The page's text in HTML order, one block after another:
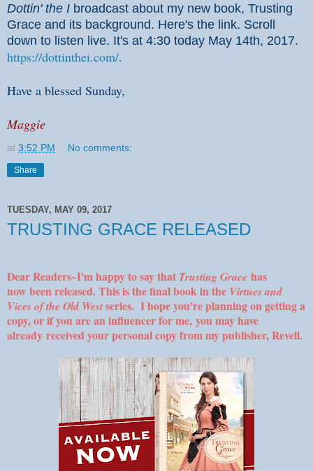
Dottin' the I broadcast about my new book, Trusting
Grace and its background. Here's the link. Scroll
down to listen live. It's at 4:30 today May 14th, 2017.
https://dottinthei.com/.
Have a blessed Sunday,
Maggie
at 3:52 PM No comments:
Share
TUESDAY, MAY 09, 2017
TRUSTING GRACE RELEASED
Dear Readers~I'm happy to say that Trusting Grace has
now been released. This is the final book in the Virtues and
Vices of the Old Westseries. I hope you're planning on getting a
copy, or if you are an influencer for me, you may have
already received your personal copy from my publisher, Revell.